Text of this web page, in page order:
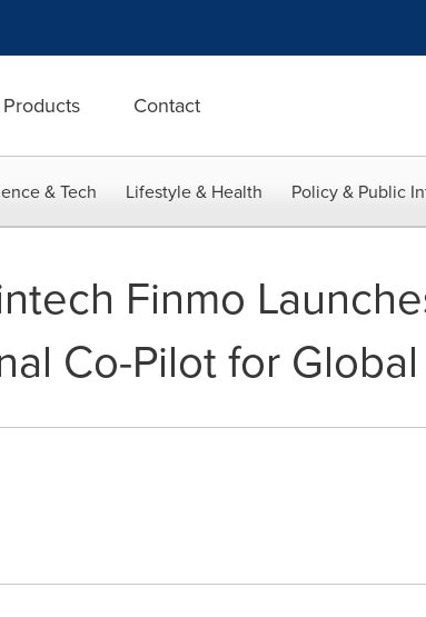
Products Contact
& Tech Lifestyle & Health Policy & Public
Finmo
Co-Pilot for